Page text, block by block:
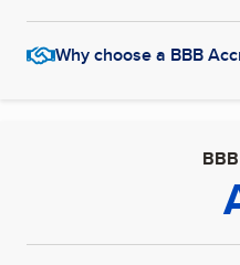
Why choose a BBB